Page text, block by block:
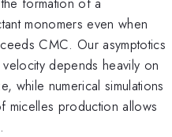
monomers even when
CMC. Our asymptotics
depends heavily on
while numerical simulations
micelles production allows